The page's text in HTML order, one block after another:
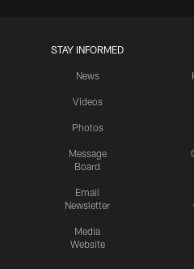
STAY INFORMED
News
Videos
Photos
Message
Board
Email
Newsletter
Media
Website